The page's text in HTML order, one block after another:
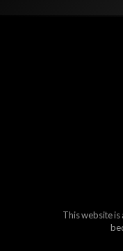
This website